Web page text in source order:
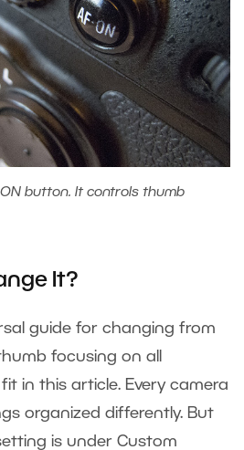
ON button. It controls thumb
It?
guide for changing from
focusing on all
in this article. Every camera
organized differently. But
is under Custom